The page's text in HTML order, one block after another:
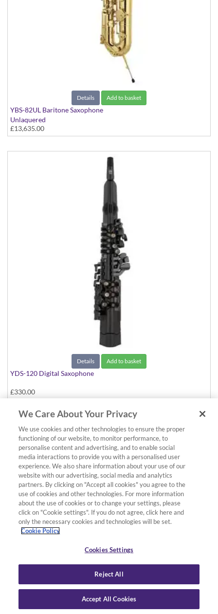
Details Add to basket
YBS-82UL Baritone Saxophone
Unlaquered
£13,635.00
Details Add to basket
YDS-120 Digital Saxophone
£330.00
We Care About Your Privacy
We use cookies and other technologies to ensure the proper
functioning of our website, to monitor performance, to
personalise content and advertising, and to enable social
media interactions to provide you with a personalised user
experience. We also share information about your use of our
website with our advertising, social media and analytics
partners. By clicking on "Accept all cookies" you agree to the
use of cookies and other technologies. For more information
about the use of cookies or to change your settings, please
click on "Cookie settings". If you do not agree, click here and
only the necessary cookies and technologies will be set.
Cookie Policy
Cookies Settings
Reject All
Accept All Cookies